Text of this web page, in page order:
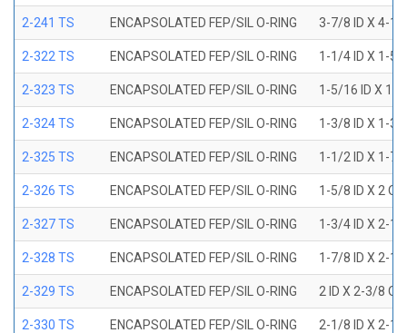
2-241 TS ENCAPSOLATED FEP/SIL O-RING 3-7/8 ID X 4-1/
2-322 TS ENCAPSOLATED FEP/SIL O-RING 1-1/4 ID X 1-5/
2-323 TS ENCAPSOLATED FEP/SIL O-RING 1-5/16 ID X 1-
2-324 TS ENCAPSOLATED FEP/SIL O-RING 1-3/8 ID X 1-3/
2-325 TS ENCAPSOLATED FEP/SIL O-RING 1-1/2 ID X 1-7/
2-326 TS ENCAPSOLATED FEP/SIL O-RING 1-5/8 ID X 2
2-327 TS ENCAPSOLATED FEP/SIL O-RING 1-3/4 ID X 2-1/
2-328 TS ENCAPSOLATED FEP/SIL O-RING 1-7/8 ID X 2-1/
2-329 TS ENCAPSOLATED FEP/SIL O-RING 2 ID X 2-3/8
2-330 TS ENCAPSOLATED FEP/SIL O-RING 2-1/8 ID X 2-1/